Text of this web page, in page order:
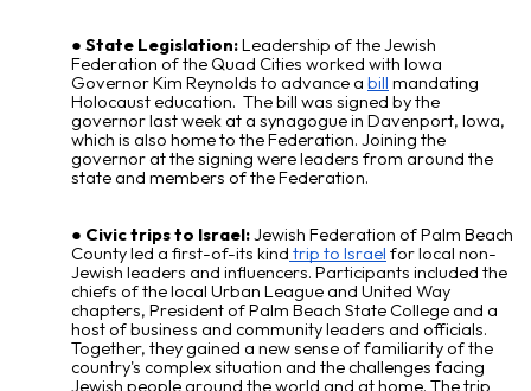
State Legislation:Leadership of the Jewish
Federation of the Quad Cities worked with Iowa
Governor Kim Reynolds to advance a bill mandating
Holocaust education. The bill was signed by the
governor last week at a synagogue in Davenport, Iowa,
which is also home to the Federation. Joining the
governor at the signing were leaders from around the
state and members of the Federation.
Civic trips to Israel:Jewish Federation of Palm Beach
County led a first-of-its kind trip to Israel for local non-
Jewish leaders and influencers. Participants included the
chiefs of the local Urban League and United Way
chapters, President of Palm Beach State College and a
host of business and community leaders and officials.
Together, they gained a new sense of familiarity of the
country's complex situation and the challenges facing
Jewish people around the world and at home. The trip